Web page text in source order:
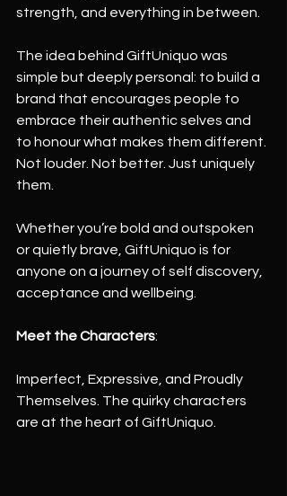
strength, and everything in between.
The idea behind GiftUniquo was
simple but deeply personal: to build a
brand that encourages people to
embrace their authentic selves and
to honour what makes them different.
Not louder. Not better. Just uniquely
them.
Whether you’re bold and outspoken
or quietly brave, GiftUniquo is for
anyone on a journey of self discovery,
acceptance and wellbeing.
Meet the Characters:
Imperfect, Expressive, and Proudly
Themselves. The quirky characters
are at the heart of GiftUniquo.